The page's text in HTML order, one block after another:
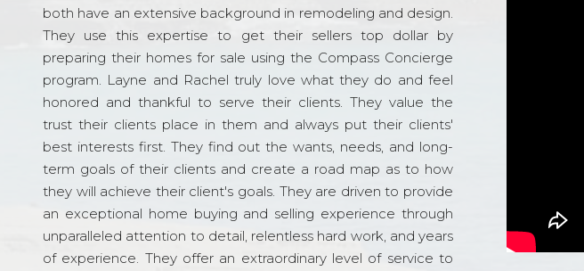
both have an extensive background in remodeling and design.
They use this expertise to get their sellers top dollar by
preparing their homes for sale using the Compass Concierge
program. Layne and Rachel truly love what they do and feel
honored and thankful to serve their clients. They value the
trust their clients place in them and always put their clients'
best interests first. They find out the wants, needs, and long-
term goals of their clients and create a road map as to how
they will achieve their client's goals. They are driven to provide
an exceptional home buying and selling experience through
unparalleled attention to detail, relentless hard work, and years
of experience. They offer an extraordinary level of service to